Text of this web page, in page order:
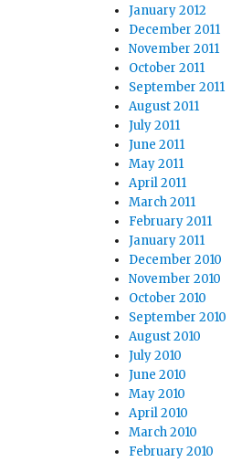
January 2012
December 2011
November 2011
October 2011
September 2011
August 2011
July 2011
June 2011
May 2011
April 2011
March 2011
February 2011
January 2011
December 2010
November 2010
October 2010
September 2010
August 2010
July 2010
June 2010
May 2010
April 2010
March 2010
February 2010